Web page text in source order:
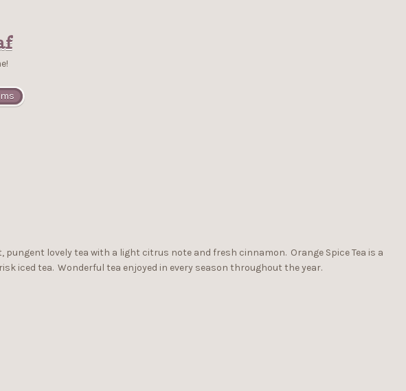
lovely tea with a light citrus note and fresh cinnamon. Orange Spice Tea is a
iced tea. Wonderful tea enjoyed in every season throughout the year.